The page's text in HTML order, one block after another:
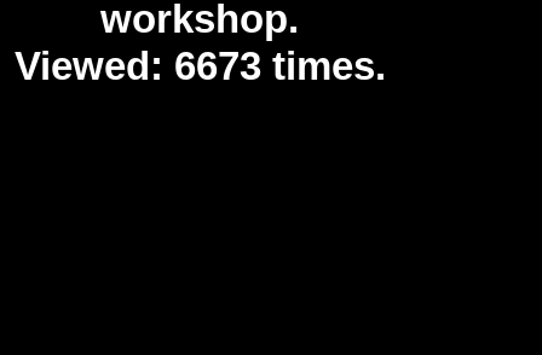
workshop.
Viewed: 6673 times.